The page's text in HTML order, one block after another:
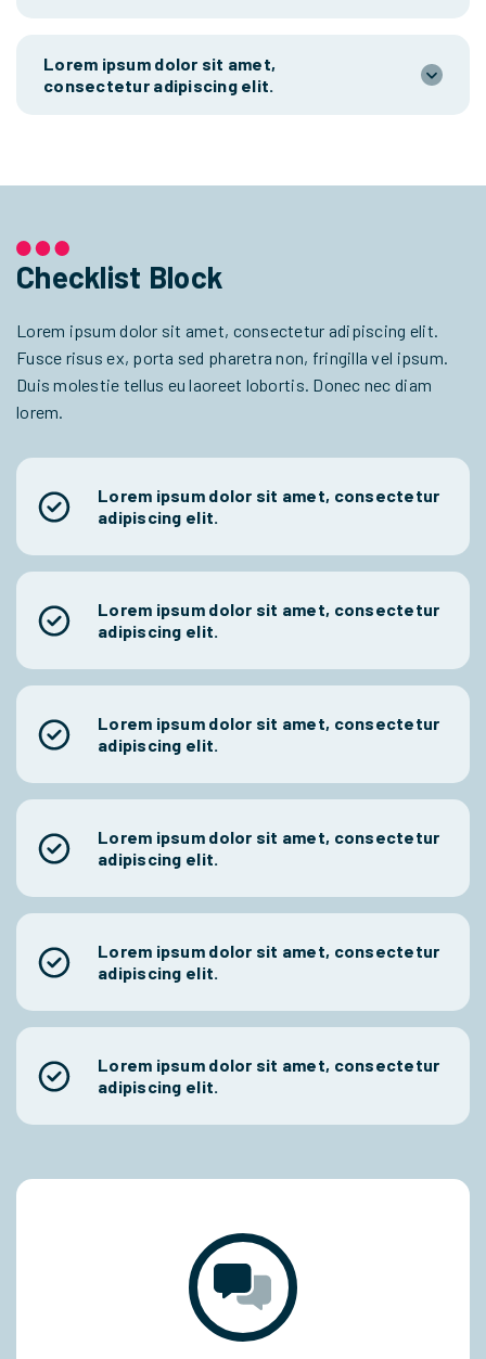
Lorem ipsum dolor sit amet,
consectetur adipiscing elit.
Checklist Block
Lorem ipsum dolor sit amet, consectetur adipiscing elit.
Fusce risus ex, porta sed pharetra non, fringilla vel ipsum.
Duis molestie tellus eu laoreet lobortis. Donec nec diam
lorem.
Lorem ipsum dolor sit amet, consectetur
adipiscing elit.
Lorem ipsum dolor sit amet, consectetur
adipiscing elit.
Lorem ipsum dolor sit amet, consectetur
adipiscing elit.
Lorem ipsum dolor sit amet, consectetur
adipiscing elit.
Lorem ipsum dolor sit amet, consectetur
adipiscing elit.
Lorem ipsum dolor sit amet, consectetur
adipiscing elit.